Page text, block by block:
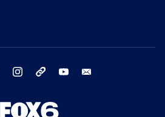
twitter instagram threads youtube